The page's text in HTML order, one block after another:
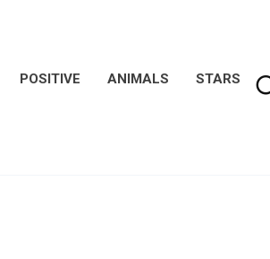
POSITIVE ANIMALS STARS